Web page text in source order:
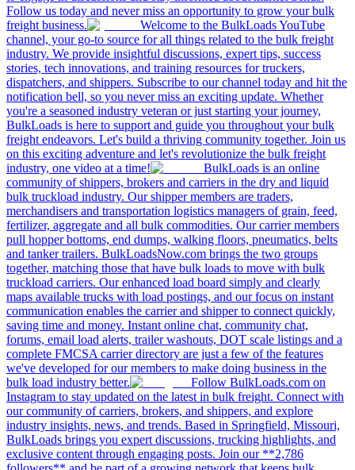
Follow us today and never miss an opportunity to grow your bulk
freight business.
Welcome to the BulkLoads YouTube
channel, your go-to source for all things related to the bulk freight
industry. We provide insightful discussions, expert tips, success
stories, tech innovations, and training resources for truckers,
dispatchers, and shippers. Subscribe to our channel today and hit the
notification bell, so you never miss an exciting update. Whether
you're a seasoned industry veteran or just starting your journey,
BulkLoads is here to support and guide you throughout your bulk
freight endeavors. Let's build a thriving community together. Join us
on this exciting adventure and let's revolutionize the bulk freight
industry, one video at a time!
BulkLoads is an online
community of shippers, brokers and carriers in the dry and liquid
bulk truckload industry. Our shipper members are traders,
merchandisers and transportation logistics managers of grain, feed,
fertilizer, aggregate and all bulk commodities. Our carrier members
pull hopper bottoms, end dumps, walking floors, pneumatics, belts
and tanker trailers. BulkLoadsNow.com brings the two groups
together, matching those that have bulk loads to move with bulk
truckload carriers. Our enhanced load board simply and clearly
maps available trucks with load postings, and our focus on instant
communication enables the carrier and shipper to connect quickly,
saving time and money. Instant online chat, community chat,
forums, email load alerts, trailer washouts, DOT scale listings and a
complete FMCSA carrier directory are just a few of the features
we've developed for our members to make doing business in the
bulk load industry better.
Follow BulkLoads.com on
Instagram to stay updated on the latest in bulk freight. Connect with
our community of carriers, brokers, and shippers, and explore
industry insights, news, and trends. Based in Springfield, Missouri,
BulkLoads brings you expert discussions, trucking highlights, and
exclusive content through engaging posts. Join our **2,786